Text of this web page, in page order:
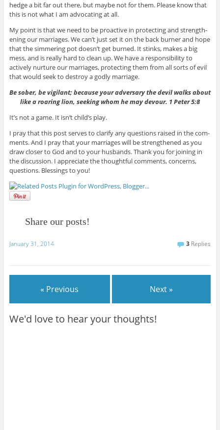
hedge a bit far out there, but maybe not for them. Please know that
this is not what I am advo­cat­ing at all.
My point is that we need to be proac­tive in pro­tect­ing and strength­
en­ing our mar­riages. We can’t just set it on the back burner and hope
that the sim­mer­ing pot doesn’t get burned. It stinks, makes a big
mess, and is really hard to clean up. We have a respon­si­bil­ity to
actively nur­ture our mar­riages, pro­tect­ing them from all sorts of evil
that would seek to destroy a godly marriage.
Be sober, be vig­i­lant; because your adver­sary the devil walks about
like a roar­ing lion, seek­ing whom he may devour. 1 Peter 5:8
It’s not a game. It isn’t child’s play.
I pray that this post serves to clar­ify any ques­tions raised in the com­
ments. And I pray that your mar­riages will be strength­ened as you
draw closer to God and to your hus­bands. Thank you for join­ing in
the dis­cus­sion. I appre­ci­ate the thought­ful com­ments, con­cerns,
ques­tions. Bless­ings to you!
Share our posts!
January 31, 2014 3 Replies
« Previous Next »
We'd love to hear your thoughts!